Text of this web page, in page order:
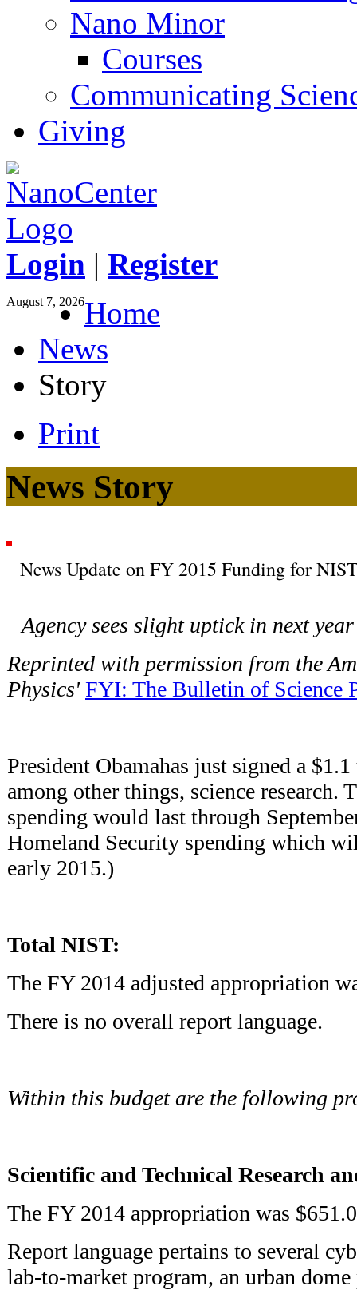
Nano Minor
Courses
Communicating
Giving
Login | Register
August 7, 2026Home
News
Story
Print
News Story
News Update on FY 2015 Funding for
Agency sees slight uptick in next
Reprinted with permission from the
Physics'FYI: The Bulletin of Science
President Obamahas just signed a
among other things, science research.
spending would last through
Homeland Security spending which
early 2015.)
Total NIST:
The FY 2014 adjusted appropriation
There is no overall report language.
Within this budget are the following
Scientific and Technical Research
The FY 2014 appropriation was
Report language pertains to several
lab-to-market program, an urban dome